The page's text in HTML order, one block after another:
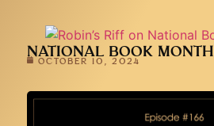
NATIONAL BOOK
OCTOBER 10, 2024